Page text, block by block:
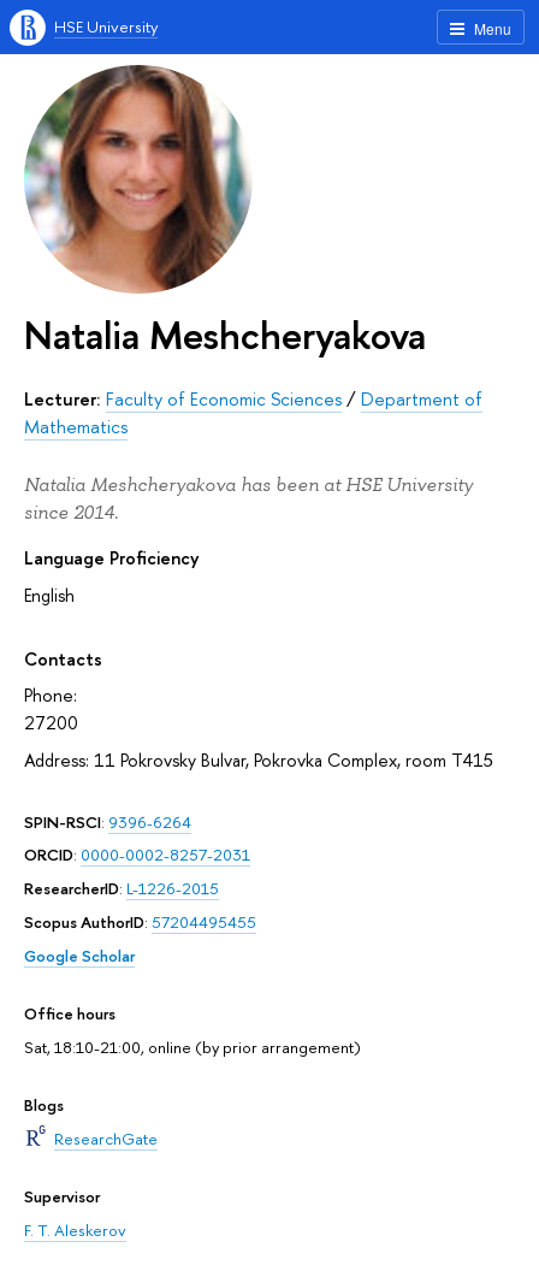
Menu
HSE University
Natalia Meshcheryakova
Lecturer: Faculty of Economic Sciences/Department of
Mathematics
Natalia Meshcheryakova has been at HSE University
since 2014.
Language Proficiency
English
Contacts
Phone:
27200
Address: 11 Pokrovsky Bulvar, Pokrovka Complex, room T415
SPIN-RSCI: 9396-6264
ORCID: 0000-0002-8257-2031
ResearcherID: L-1226-2015
Scopus AuthorID: 57204495455
Google Scholar
Office hours
Sat, 18:10-21:00, online (by prior arrangement)
Blogs
ResearchGate
Supervisor
F. T. Aleskerov